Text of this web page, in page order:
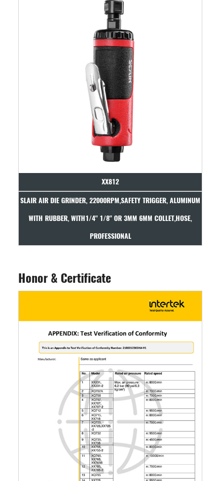
XX812
SLAIR AIR DIE GRINDER, 22000RPM,SAFETY TRIGGER, ALUMINUM
WITH RUBBER, WITH1/4" 1/8" OR 3MM 6MM COLLET,HOSE,
PROFESSIONAL
Honor & Certificate